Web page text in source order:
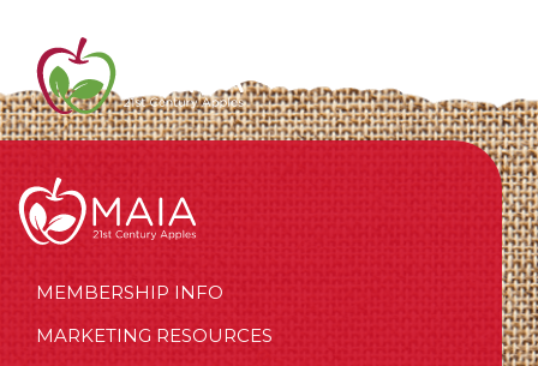
MEMBERSHIP INFO
MARKETING RESOURCES